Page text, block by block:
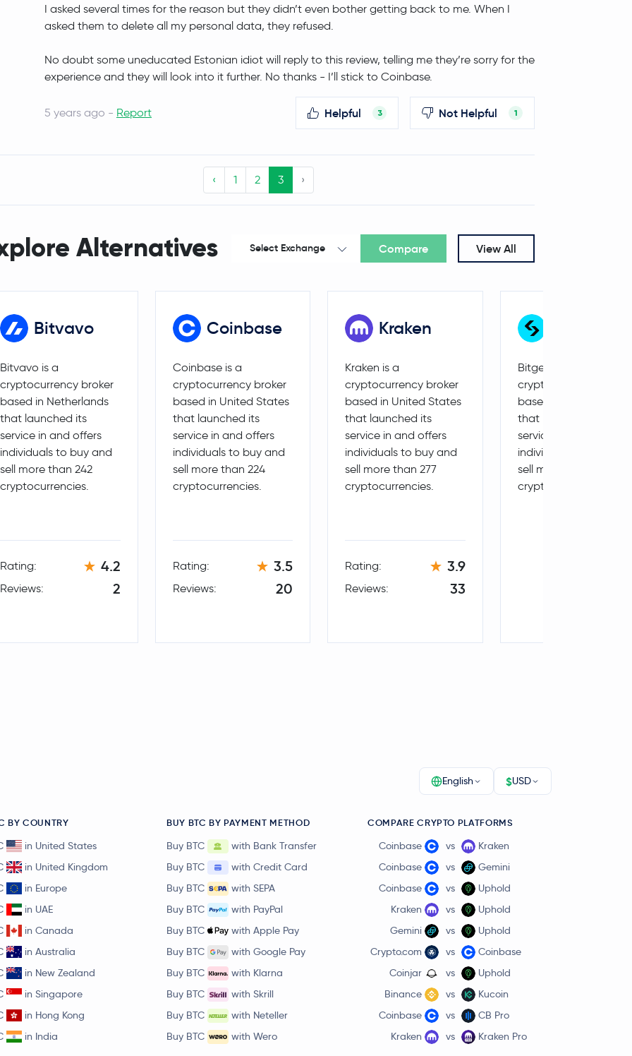
TezosXTZ
CelestiaTIA
SolanaSOL
Sonic
NEXPACENXPC
Notcoin NOT
I asked several times for the reason but they didn’t even bother getting back to me. When I
asked them to delete all my personal data, they refused.
No doubt some uneducated Estonian idiot will reply to this review, telling me they’re sorry for the
experience and they will look into it further. No thanks - I’ll stick to Coinbase.
5 years ago - Report Helpful 3 Not Helpful 1
‹ 1 2 3 ›
Alternatives Select Exchange Compare View All
Bitvavo
Bitvavo is a
cryptocurrency broker
based in Netherlands
that launched its
service in and offers
individuals to buy and
sell more than 242
cryptocurrencies.
Rating: 4.2
Reviews: 2
Coinbase
Coinbase is a
cryptocurrency broker
based in United States
that launched its
service in and offers
individuals to buy and
sell more than 224
cryptocurrencies.
Rating: 3.5
Reviews: 20
Kraken
Kraken is a
cryptocurrency broker
based in United States
that launched its
service in and offers
individuals to buy and
sell more than 277
cryptocurrencies.
Rating: 3.9
Reviews: 33
Bitget is a
cryptocurrency broker
based in Seychelles
that launched its
service in and offers
individuals to buy and
sell more than 287
cryptocurrencies.
English $USD
BY COUNTRY
in United States
in United Kingdom
in Europe
in UAE
in Canada
in Australia
in New Zealand
in Singapore
in Hong Kong
in India
BUY BTC BY PAYMENT METHOD
Buy BTC
with Bank Transfer
Buy BTC
with Credit Card
Buy BTC
with SEPA
Buy BTC
with PayPal
Buy BTC
with Apple Pay
Buy BTC
with Google Pay
Buy BTC
with Klarna
Buy BTC
with Skrill
Buy BTC
with Neteller
Buy BTC
with Wero
COMPARE CRYPTO PLATFORMS
Coinbase vs
Kraken
Coinbase
vs
Gemini
Coinbase
vs
Uphold
Kraken
vs
Uphold
Gemini
vs
Uphold
Crypto.com
vs
Coinbase
Coinjar
vs
Uphold
Binance
vs
Kucoin
Coinbase
vs
CB Pro
Kraken
vs Kraken Pro